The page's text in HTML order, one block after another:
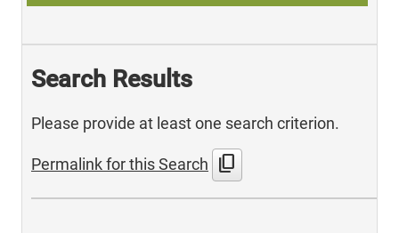
Search Results
Please provide at least one search criterion.
Permalink for this Search content_copy